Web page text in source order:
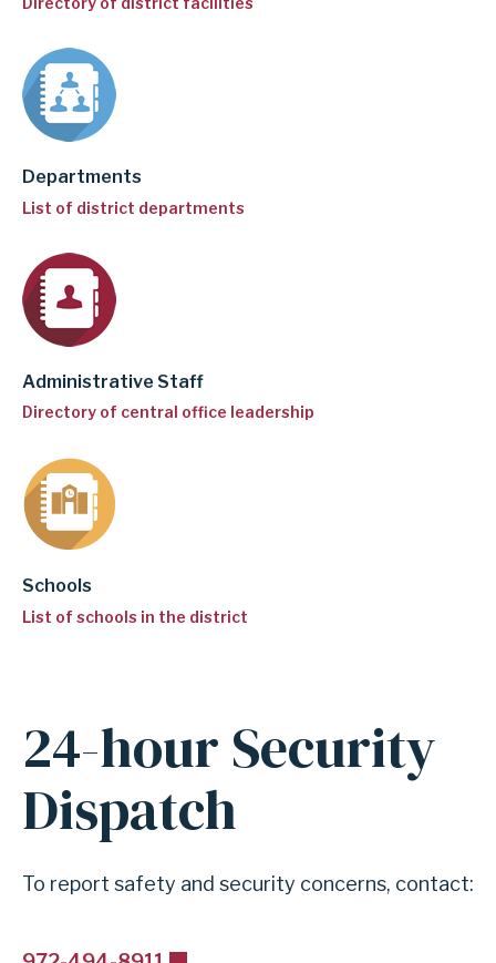
g
a
d
r
s
s
Departments
List of district departments
Administrative Staff
Directory of central office leadership
Schools
List of schools in the district
A
n
c
h
r
24-hour Security
Dispatch
To report safety and security concerns, contact: